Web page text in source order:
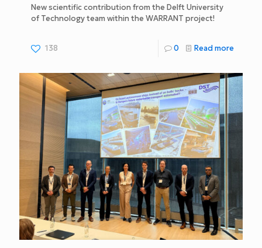
New scientific contribution from the Delft University
of Technology team within the WARRANT project!
138 0 Read more